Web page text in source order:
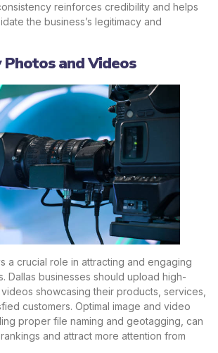
reinforces credibility and helps
the business’s legitimacy and
and Videos
a crucial role in attracting and engaging
Dallas businesses should upload high-
showcasing their products, services,
customers. Optimal image and video
proper file naming and geotagging, can
and attract more attention from